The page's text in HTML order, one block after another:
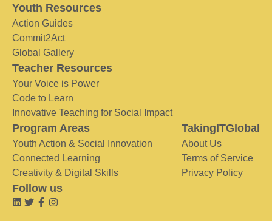
Youth Resources
Action Guides
Commit2Act
Global Gallery
Teacher Resources
Your Voice is Power
Code to Learn
Innovative Teaching for Social Impact
Program Areas
Youth Action & Social Innovation
Connected Learning
Creativity & Digital Skills
TakingITGlobal
About Us
Terms of Service
Privacy Policy
Follow us